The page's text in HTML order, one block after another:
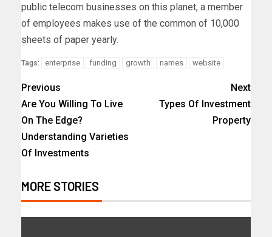
public telecom businesses on this planet, a member
of employees makes use of the common of 10,000
sheets of paper yearly.
Tags: enterprise funding growth names website
Previous
Are You Willing To Live
On The Edge?
Understanding Varieties
Of Investments
Next
Types Of Investment
Property
MORE STORIES